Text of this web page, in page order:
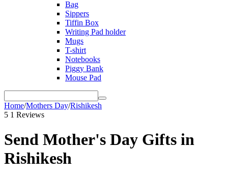
Bag
Sippers
Tiffin Box
Writing Pad holder
Mugs
T-shirt
Notebooks
Piggy Bank
Mouse Pad
Home/Mothers Day/Rishikesh
5 1 Reviews
Send Mother's Day Gifts in
Rishikesh